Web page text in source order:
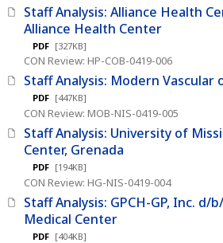
Staff Analysis: Alliance Health
Alliance Health Center
PDF [327KB]
CON Review: HP-COB-0419-006
Staff Analysis: Modern Vascular
PDF [447KB]
CON Review: MOB-NIS-0419-005
Staff Analysis: University of
Center, Grenada
PDF [194KB]
CON Review: HG-NIS-0419-004
Staff Analysis: GPCH-GP, Inc. d/
Medical Center
PDF [404KB]